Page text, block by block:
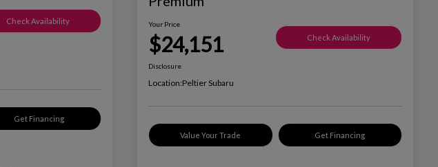
Check Availability
Get Financing
Your Price
$24,151 Check Availability
Disclosure
Location:Peltier Subaru
Value Your Trade Get Financing